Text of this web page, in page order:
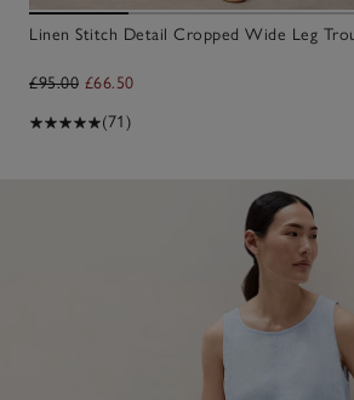
Linen Stitch Detail Cropped Wide Leg
£95.00 £66.50
(71)